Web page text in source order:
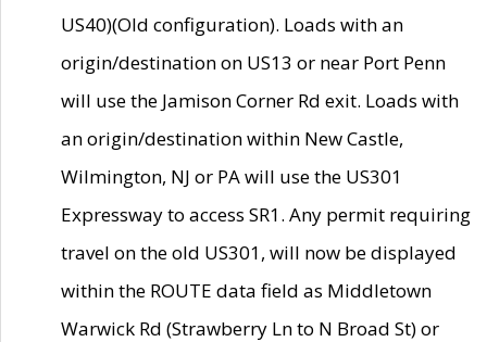
US40)(Old configuration). Loads with an
origin/destination on US13 or near Port Penn
will use the Jamison Corner Rd exit. Loads with
an origin/destination within New Castle,
Wilmington, NJ or PA will use the US301
Expressway to access SR1. Any permit requiring
travel on the old US301, will now be displayed
within the ROUTE data field as Middletown
Warwick Rd (Strawberry Ln to N Broad St) or